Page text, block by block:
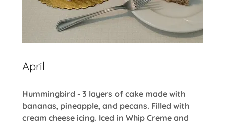
April
Hummingbird - 3 layers of cake made with
bananas, pineapple, and pecans. Filled with
cream cheese icing. Iced in Whip Creme and